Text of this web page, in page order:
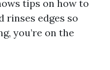
tips on how to
rinses edges so
you’re on the